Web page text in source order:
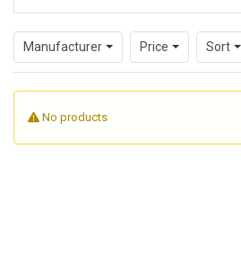
tailored to practical tasks such as
protection, connector preparation, or
support.
Manufacturer Price Sort
No products